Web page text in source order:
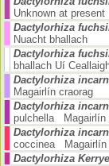
Unknown at present
Dactylorhiza
Nuacht bhallach
Dactylorhiza
bhallach Uí
Dactylorhiza
Magairlín craorag
Dactylorhiza
pulchella Magairlín
Dactylorhiza
coccinea Magairlín
Dactylorhiza